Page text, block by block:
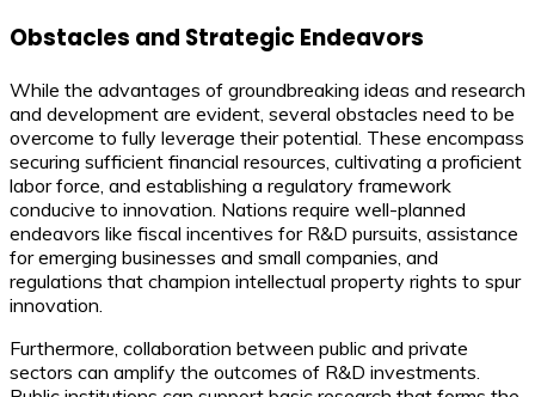
Obstacles and Strategic Endeavors
While the advantages of groundbreaking ideas and research
and development are evident, several obstacles need to be
overcome to fully leverage their potential. These encompass
securing sufficient financial resources, cultivating a proficient
labor force, and establishing a regulatory framework
conducive to innovation. Nations require well-planned
endeavors like fiscal incentives for R&D pursuits, assistance
for emerging businesses and small companies, and
regulations that champion intellectual property rights to spur
innovation.
Furthermore, collaboration between public and private
sectors can amplify the outcomes of R&D investments.